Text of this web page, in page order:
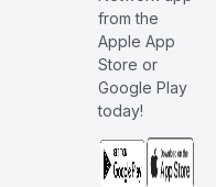
from the
Apple App
Store or
Google Play
today!